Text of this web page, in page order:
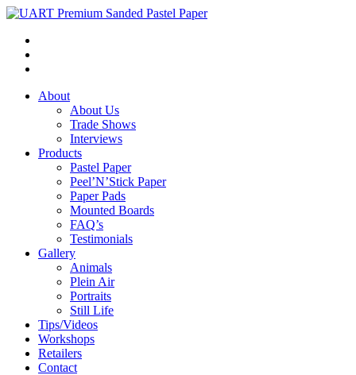
About
About Us
Trade Shows
Interviews
Products
Pastel Paper
Peel’N’Stick Paper
Paper Pads
Mounted Boards
FAQ’s
Testimonials
Gallery
Animals
Plein Air
Portraits
Still Life
Tips/Videos
Workshops
Retailers
Contact